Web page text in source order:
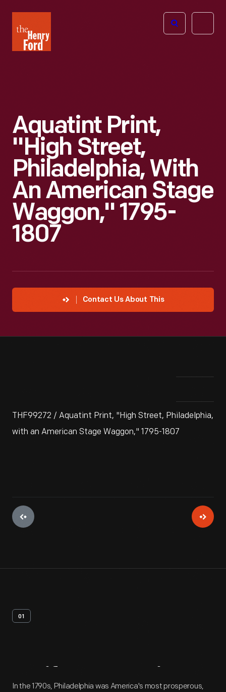
Henry
Ford
Open
Aquatint Print,
"High Street,
Philadelphia, With
An American Stage
Waggon," 1795-
1807
Contact Us About This
THF99272 / Aquatint Print, "High Street, Philadelphia,
with an American Stage Waggon," 1795-1807
01
Artifact Overview
In the 1790s, Philadelphia was America's most prosperous,